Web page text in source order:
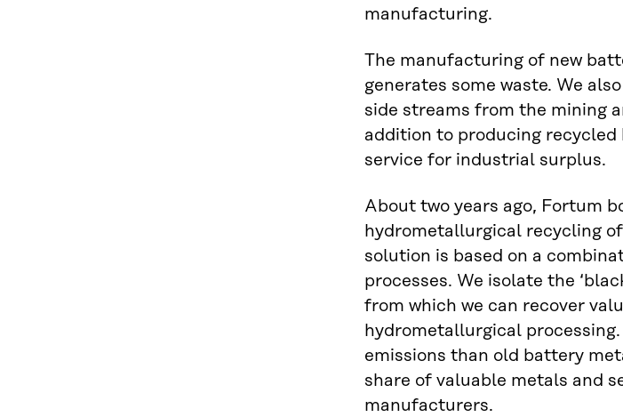
manufacturing.
The manufacturing of new
generates some waste. We
side streams from the mining
addition to producing
service for industrial surplus.
About two years ago, Fortum
hydrometallurgical recycling
solution is based on a
processes. We isolate the
from which we can recover
hydrometallurgical
emissions than old battery
share of valuable metals and
manufacturers.